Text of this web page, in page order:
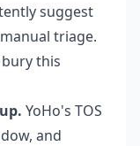
suggest
triage.
this
YoHo's TOS
and